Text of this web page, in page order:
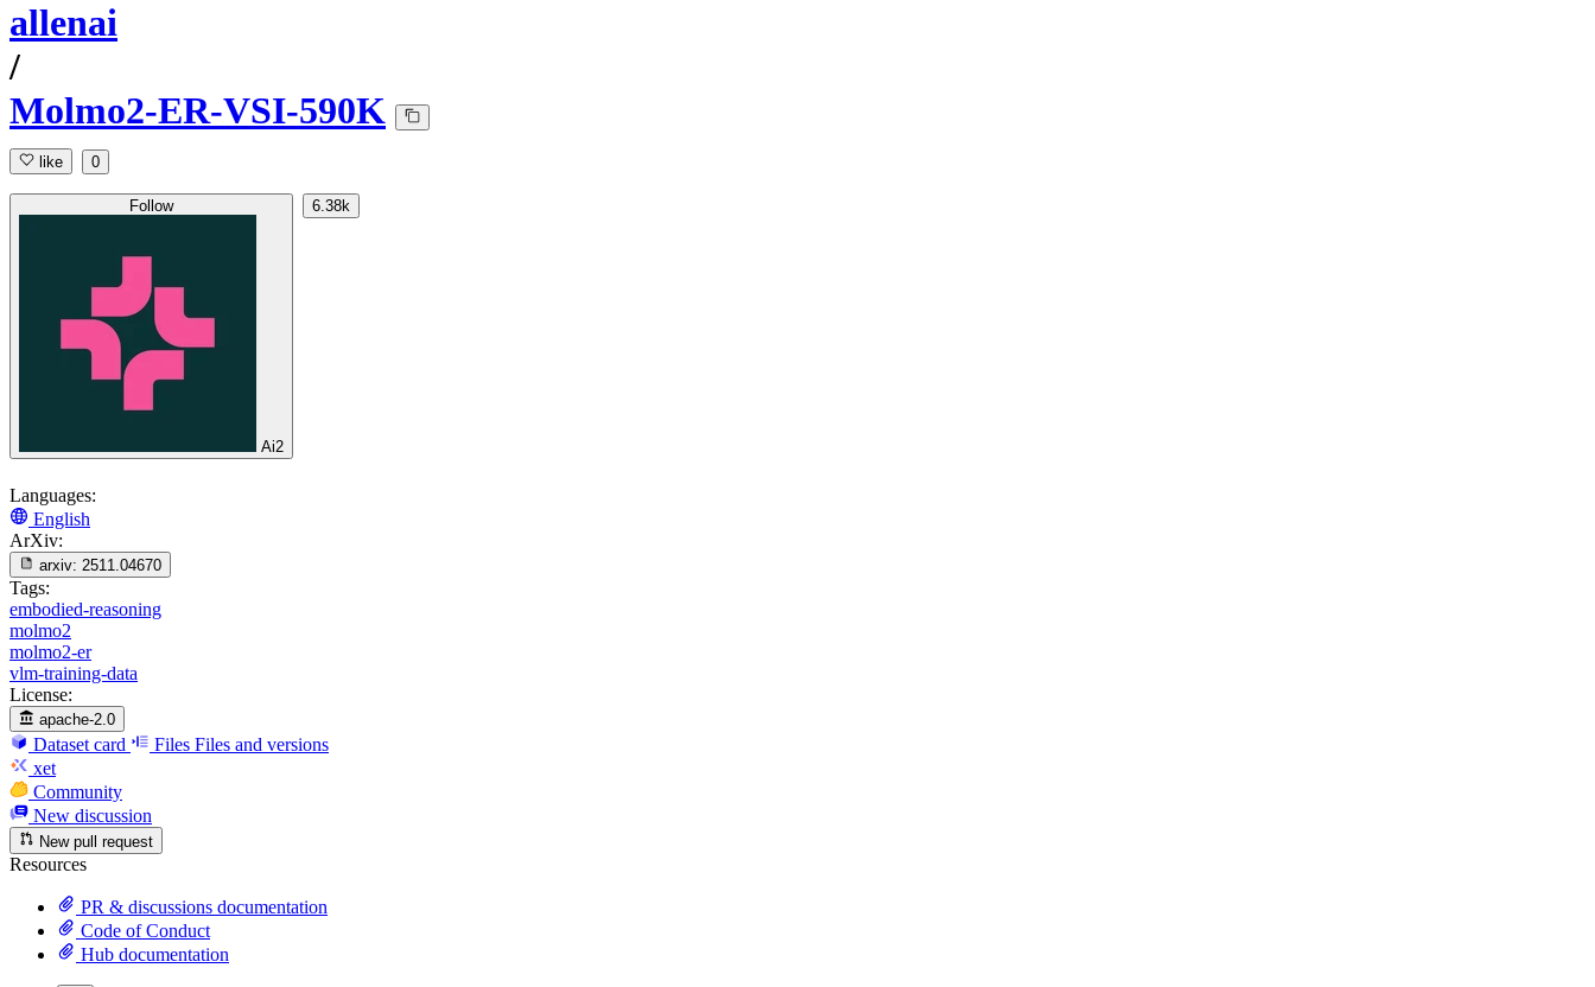
allenai
/
Molmo2-ER-VSI-590K
like 0
Follow
Ai2
6.38k
Languages:
English
ArXiv:
arxiv: 2511.04670
Tags:
embodied-reasoning
molmo2
molmo2-er
vlm-training-data
License:
apache-2.0
Dataset card Files Files and versions
xet
Community
New discussion
New pull request
Resources
PR & discussions documentation
Code of Conduct
Hub documentation